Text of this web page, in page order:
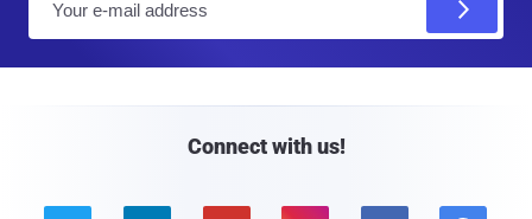
Connect with us!